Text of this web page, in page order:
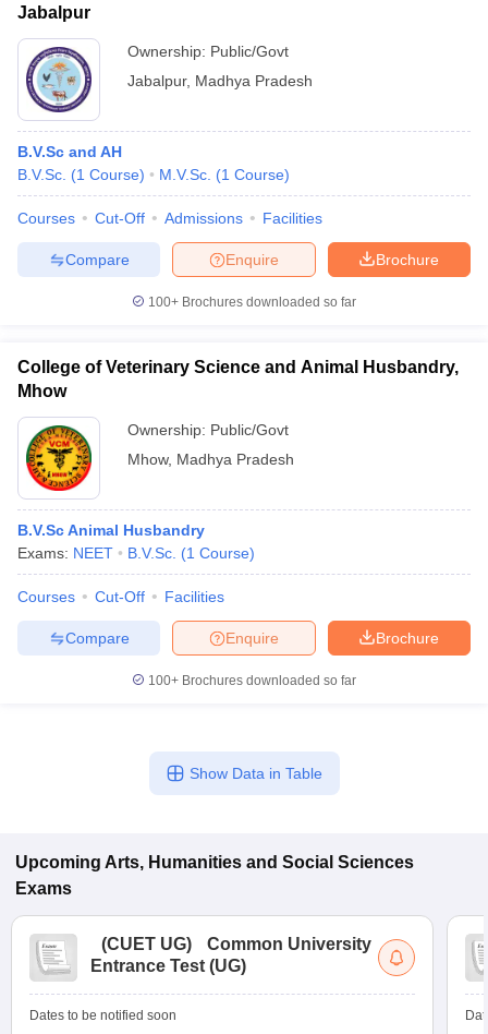
Jabalpur
Ownership: Public/Govt
Jabalpur, Madhya Pradesh
B.V.Sc and AH
B.V.Sc. (1 Course) M.V.Sc. (1 Course)
Courses Cut-Off Admissions Facilities
Brochure
Enquire
Compare
100+ Brochures downloaded so far
College of Veterinary Science and Animal Husbandry,
Mhow
Ownership: Public/Govt
Mhow, Madhya Pradesh
B.V.Sc Animal Husbandry
Exams: NEET B.V.Sc. (1 Course)
Courses Cut-Off Facilities
Brochure
Enquire
Compare
100+ Brochures downloaded so far
Show Data in Table
Upcoming Arts, Humanities and Social Sciences
Exams
(CUET UG)
Common University
Entrance Test (UG)
Dates to be notified soon